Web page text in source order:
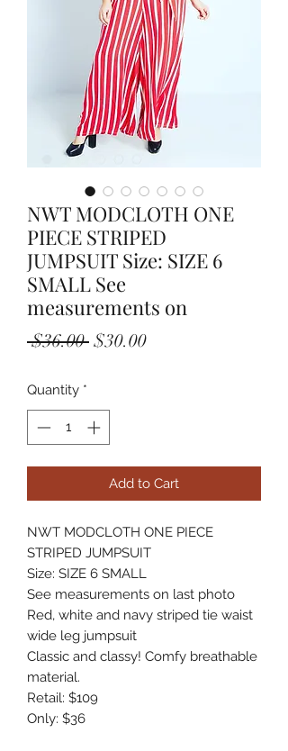
NWT MODCLOTH ONE
PIECE STRIPED
JUMPSUIT Size: SIZE 6
SMALL See
measurements on
$36.00 Regular
$30.00Sale
Quantity *
Add to Cart
NWT MODCLOTH ONE PIECE
STRIPED JUMPSUIT
Size: SIZE 6 SMALL
See measurements on last photo
Red, white and navy striped tie waist
wide leg jumpsuit
Classic and classy! Comfy breathable
material.
Retail: $109
Only: $36